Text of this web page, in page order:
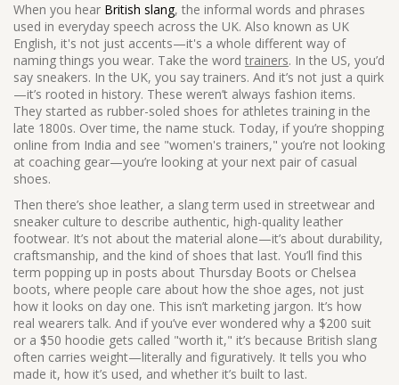
When you hear British slang, the informal words and phrases
used in everyday speech across the UK. Also known as UK
English, it's not just accents—it's a whole different way of
naming things you wear. Take the word trainers. In the US, you’d
say sneakers. In the UK, you say trainers. And it’s not just a quirk
—it’s rooted in history. These weren’t always fashion items.
They started as rubber-soled shoes for athletes training in the
late 1800s. Over time, the name stuck. Today, if you’re shopping
online from India and see "women's trainers," you’re not looking
at coaching gear—you’re looking at your next pair of casual
shoes.
Then there’s shoe leather, a slang term used in streetwear and
sneaker culture to describe authentic, high-quality leather
footwear. It’s not about the material alone—it’s about durability,
craftsmanship, and the kind of shoes that last. You’ll find this
term popping up in posts about Thursday Boots or Chelsea
boots, where people care about how the shoe ages, not just
how it looks on day one. This isn’t marketing jargon. It’s how
real wearers talk. And if you’ve ever wondered why a $200 suit
or a $50 hoodie gets called "worth it," it’s because British slang
often carries weight—literally and figuratively. It tells you who
made it, how it’s used, and whether it’s built to last.